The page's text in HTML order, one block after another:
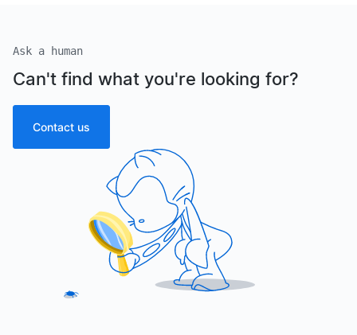
Ask a human
Can't find what you're looking for?
Contact us